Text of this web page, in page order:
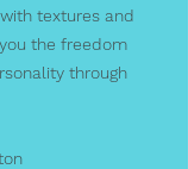
textures and
the freedom
through